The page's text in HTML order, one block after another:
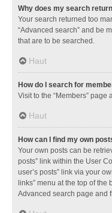
Why does my search
Your search returned too
“Advanced search” and be
that are to be searched.
Haut
How do I search for
Visit to the “Members” page
Haut
How can I find my own
Your own posts can be
posts” link within the User
user’s posts” link via your
links” menu at the top of
Advanced search page and